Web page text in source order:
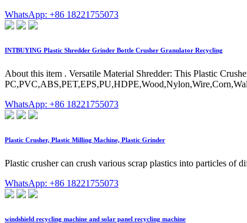
WhatsApp: +86 18221755073
INTBUYING Plastic Shredder Grinder Bottle Crusher Granulator Recycling
About this item . Versatile Material Shredder: This Plastic
WhatsApp: +86 18221755073
Plastic Crusher, Plastic Milling Machine, Plastic Grinder
Plastic crusher can crush various scrap plastics into particles of
WhatsApp: +86 18221755073
windshield recycling machine and solar panel recycling machine